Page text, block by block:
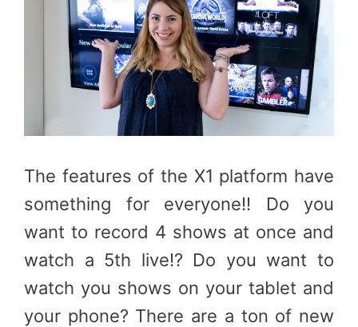
The features of the X1 platform have
something for everyone!! Do you
want to record 4 shows at once and
watch a 5th live!? Do you want to
watch you shows on your tablet and
your phone? There are a ton of new